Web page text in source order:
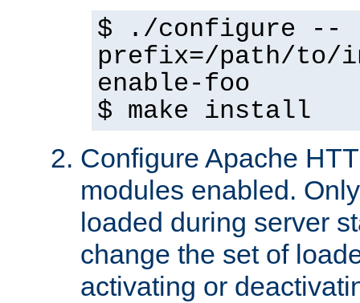
$ ./configure --
prefix=/path/
enable-foo
$ make install
Configure Apache
modules enabled.
loaded during server
change the set of
activating or